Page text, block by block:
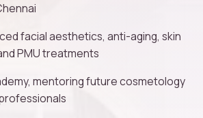
facial aesthetics, anti-aging, skin
PMU treatments
mentoring future cosmetology